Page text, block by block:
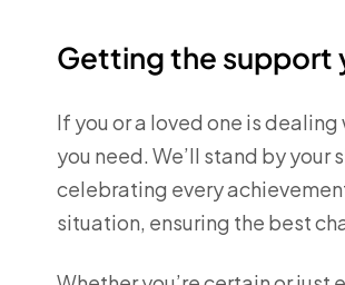
Getting the support
If you or a loved one is
you need. We’ll stand by
celebrating every
situation, ensuring the best